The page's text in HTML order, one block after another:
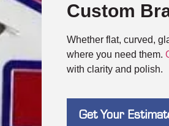
Custom
Whether flat, curved,
where you need them.
with clarity and polish.
Get Your